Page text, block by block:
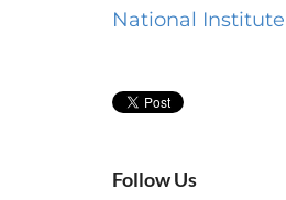
National
Follow Us